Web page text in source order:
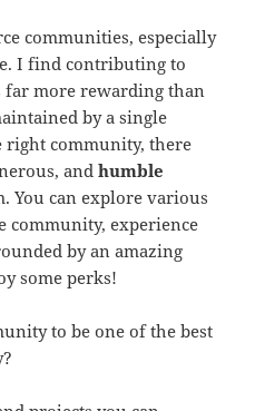
communities, especially
I find contributing to
far more rewarding than
by a single
community, there
andhumble
You can explore various
community, experience
by an amazing
some perks!
to be one of the best